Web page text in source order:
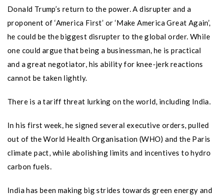
Donald Trump’s return to the power. A disrupter and a
proponent of ‘America First’ or ‘Make America Great Again’,
he could be the biggest disrupter to the global order. While
one could argue that being a businessman, he is practical
and a great negotiator, his ability for knee-jerk reactions
cannot be taken lightly.
There is a tariff threat lurking on the world, including India.
In his first week, he signed several executive orders, pulled
out of the World Health Organisation (WHO) and the Paris
climate pact, while abolishing limits and incentives to hydro
carbon fuels.
India has been making big strides towards green energy and